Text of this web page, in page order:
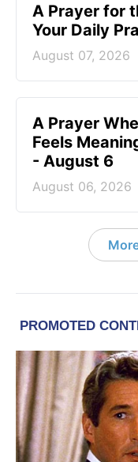
A Prayer for
Your Daily
August 07, 2026
A Prayer
Feels
- August 6
August 06, 2026